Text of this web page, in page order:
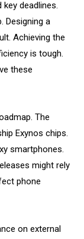
deadlines.
Designing a
Achieving the
is tough.
these
The
Exynos chips.
smartphones.
might rely
phone
on external